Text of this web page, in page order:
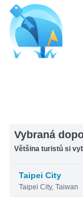
Vybraná
Většina turistů si
Taipei City
Taipei City, Taiwan